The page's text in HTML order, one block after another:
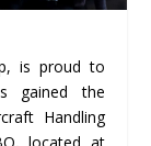
is proud to
gained the
Handling
located at